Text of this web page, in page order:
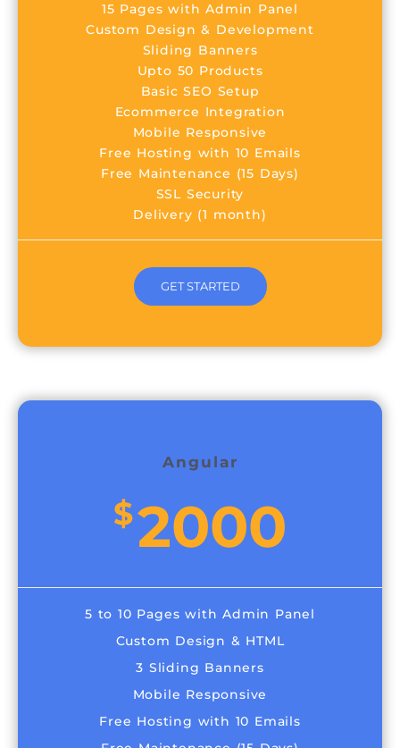
15 Pages with Admin Panel
Custom Design & Development
Sliding Banners
Upto 50 Products
Basic SEO Setup
Ecommerce Integration
Mobile Responsive
Free Hosting with 10 Emails
Free Maintenance (15 Days)
SSL Security
Delivery (1 month)
GET STARTED
Angular
$2000
5 to 10 Pages with Admin Panel
Custom Design & HTML
3 Sliding Banners
Mobile Responsive
Free Hosting with 10 Emails